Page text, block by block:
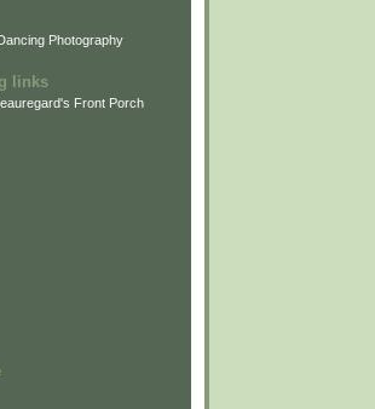
Photography
links
Front Porch